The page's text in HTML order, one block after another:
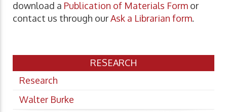
download a Publication of Materials Form or
contact us through ourAsk a Librarian form.
RESEARCH
Research
Walter Burke